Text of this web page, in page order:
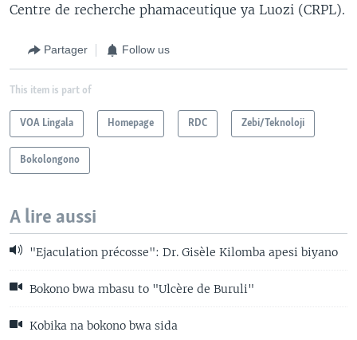
Centre de recherche phamaceutique ya Luozi (CRPL).
Partager Follow us
This item is part of
VOA Lingala Homepage RDC Zebi/Teknoloji
Bokolongono
A lire aussi
"Ejaculation précosse": Dr. Gisèle Kilomba apesi biyano
Bokono bwa mbasu to "Ulcère de Buruli"
Kobika na bokono bwa sida